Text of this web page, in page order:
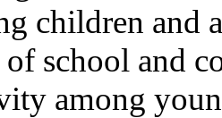
children and
of school and
among